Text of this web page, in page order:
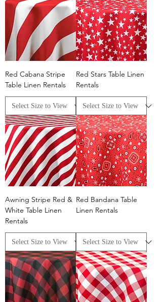
Red Cabana Stripe
Table Linen Rentals
Red Stars Table Linen
Rentals
Awning Stripe Red &
White Table Linen
Rentals
Red Bandana Table
Linen Rentals